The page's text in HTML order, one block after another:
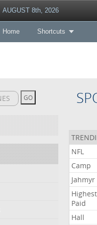
AUGUST 8th, 2026
Home Shortcuts
NFL
Camp
Jahmyr
Paid
Hall